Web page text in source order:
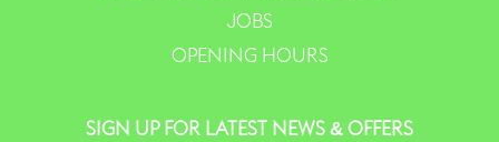
JOBS
OPENING HOURS
SIGN UP FOR LATEST NEWS & OFFERS